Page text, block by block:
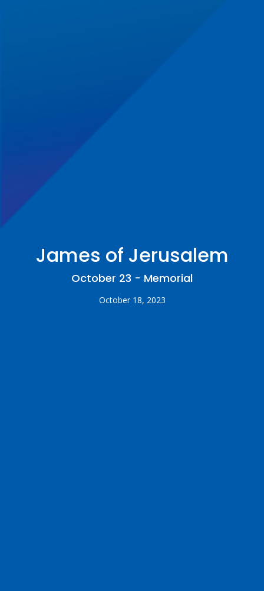
James of Jerusalem
October 23 - Memorial
October 18, 2023